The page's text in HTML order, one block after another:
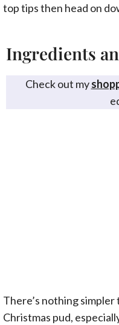
top tips then head on
Ingredients
Check out my
There’s nothing
Christmas pud,